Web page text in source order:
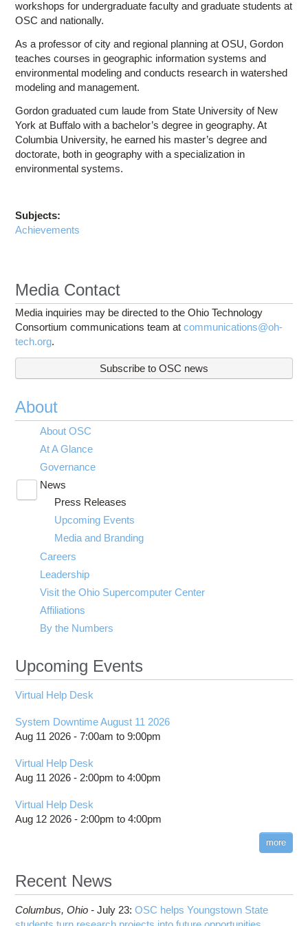
workshops for undergraduate faculty and graduate students at
OSC and nationally.
As a professor of city and regional planning at OSU, Gordon
teaches courses in geographic information systems and
environmental modeling and conducts research in watershed
modeling and management.
Gordon graduated cum laude from State University of New
York at Buffalo with a bachelor’s degree in geography. At
Columbia University, he earned his master’s degree and
doctorate, both in geography with a specialization in
environmental systems.
Subjects:
Achievements
Media Contact
Media inquiries may be directed to the Ohio Technology
Consortium communications team atcommunications@oh-
tech.org.
Subscribe to OSC news
About
About OSC
At A Glance
Governance
News
submenu
visibility
Press Releases
Upcoming Events
Media and Branding
Careers
Leadership
Visit the Ohio Supercomputer Center
Affiliations
By the Numbers
Upcoming Events
Virtual Help Desk
System Downtime August 11 2026
Aug 11 2026 -7:00am to9:00pm
Virtual Help Desk
Aug 11 2026 - 2:00pm to4:00pm
Virtual Help Desk
Aug 12 2026 - 2:00pm to4:00pm
more
Recent News
Columbus, Ohio -July 23:OSC helps Youngstown State